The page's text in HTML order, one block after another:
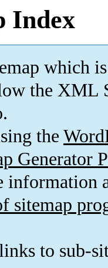
Index
which is
the XML
the
Generator
information
sitemap
to sub-